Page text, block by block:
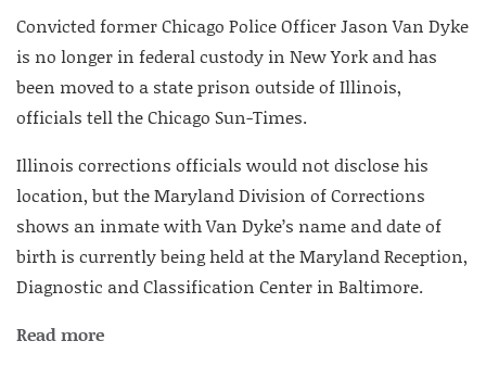
Convicted former Chicago Police Officer Jason Van Dyke
is no longer in federal custody in New York and has
been moved to a state prison outside of Illinois,
officials tell the Chicago Sun-Times.
Illinois corrections officials would not disclose his
location, but the Maryland Division of Corrections
shows an inmate with Van Dyke’s name and date of
birth is currently being held at the Maryland Reception,
Diagnostic and Classification Center in Baltimore.
Read more